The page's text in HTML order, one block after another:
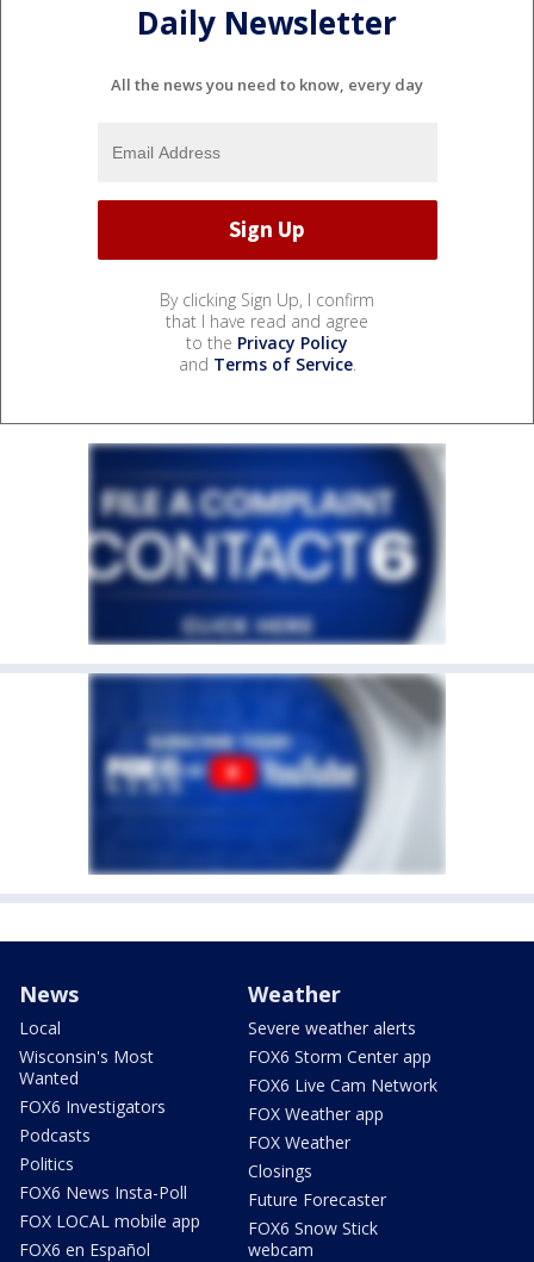
Daily Newsletter
All the news you need to know, every day
By clicking Sign Up, I confirm
that I have read and agree
to the Privacy Policy
and Terms of Service.
News
Local
Wisconsin's Most
Wanted
FOX6 Investigators
Podcasts
Politics
FOX6 News Insta-Poll
FOX LOCAL mobile app
FOX6 en Español
Weather
Severe weather alerts
FOX6 Storm Center app
FOX6 Live Cam Network
FOX Weather app
FOX Weather
Closings
Future Forecaster
FOX6 Snow Stick
webcam